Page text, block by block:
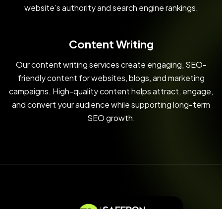
website’s authority and search engine rankings.
Content Writing
Our content writing services create engaging, SEO-
friendly content for websites, blogs, and marketing
campaigns. High-quality content helps attract, engage,
and convert your audience while supporting long-term
SEO growth.